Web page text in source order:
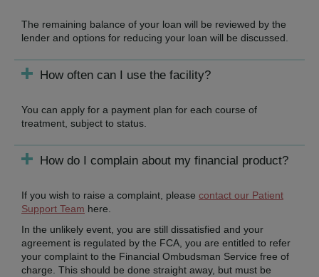
The remaining balance of your loan will be reviewed by the
lender and options for reducing your loan will be discussed.
How often can I use the facility?
You can apply for a payment plan for each course of
treatment, subject to status.
How do I complain about my financial product?
If you wish to raise a complaint, please contact our Patient
Support Team here.
In the unlikely event, you are still dissatisfied and your
agreement is regulated by the FCA, you are entitled to refer
your complaint to the Financial Ombudsman Service free of
charge. This should be done straight away, but must be